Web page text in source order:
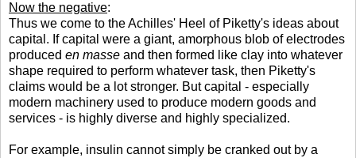
Now the negative:
Thus we come to the Achilles' Heel of Piketty's ideas about
capital. If capital were a giant, amorphous blob of electrodes
produced en masse and then formed like clay into whatever
shape required to perform whatever task, then Piketty's
claims would be a lot stronger. But capital - especially
modern machinery used to produce modern goods and
services - is highly diverse and highly specialized.
For example, insulin cannot simply be cranked out by a